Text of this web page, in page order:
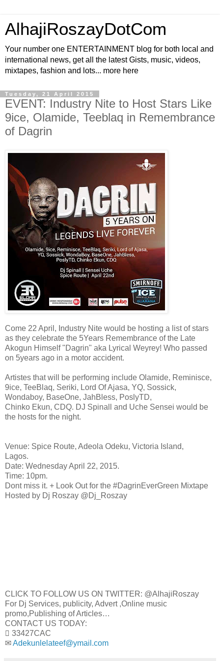
AlhajiRoszayDotCom
Your number one ENTERTAINMENT blog for both local and
international news, get all the latest Gists, music, videos,
mixtapes, fashion and lots... more here
Tuesday, 21 April 2015
EVENT: Industry Nite to Host Stars Like
9ice, Olamide, Teeblaq in Remembrance
of Dagrin
Come 22 April, Industry Nite would be hosting a list of stars
as they celebrate the 5Years Remembrance of the Late
Akogun Himself "Dagrin" aka Lyrical Weyrey! Who passed
on 5years ago in a motor accident.
Artistes that will be performing include Olamide, Reminisce,
9ice, TeeBlaq, Seriki, Lord Of Ajasa, YQ, Sossick,
Wondaboy, BaseOne, JahBless, PoslyTD,
Chinko Ekun, CDQ. DJ Spinall and Uche Sensei would be
the hosts for the night.
Venue: Spice Route, Adeola Odeku, Victoria Island,
Lagos.
Date: Wednesday April 22, 2015.
Time: 10pm.
Dont miss it. + Look Out for the #DagrinEverGreen Mixtape
Hosted by Dj Roszay @Dj_Roszay
CLICK TO FOLLOW US ON TWITTER: @AlhajiRoszay
For Dj Services, publicity, Advert ,Online music
promo,Publishing of Articles…
CONTACT US TODAY:
 33427CAC
✉Adekunlelateef@ymail.com